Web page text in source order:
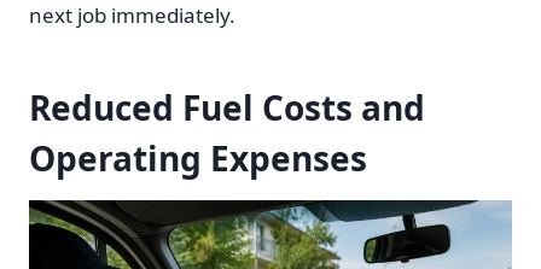
next job immediately.
Reduced Fuel Costs and
Operating Expenses